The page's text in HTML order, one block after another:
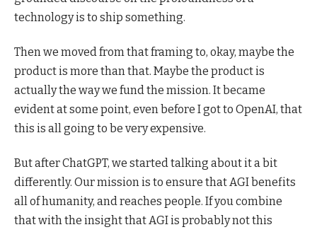
technology is to ship something.
Then we moved from that framing to, okay, maybe the
product is more than that. Maybe the product is
actually the way we fund the mission. It became
evident at some point, even before I got to OpenAI, that
this is all going to be very expensive.
But after ChatGPT, we started talking about it a bit
differently. Our mission is to ensure that AGI benefits
all of humanity, and reaches people. If you combine
that with the insight that AGI is probably not this